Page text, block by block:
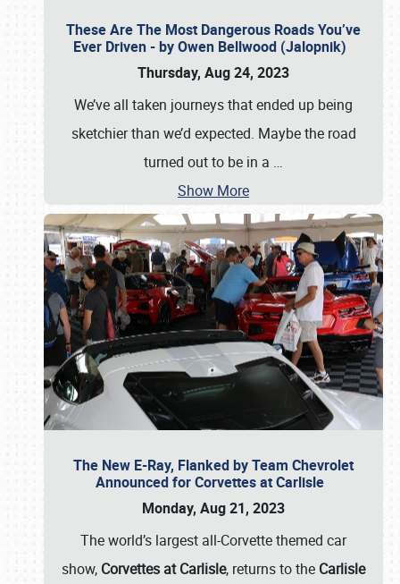
These Are The Most Dangerous Roads You’ve
Ever Driven - by Owen Bellwood (Jalopnik)
Thursday, Aug 24, 2023
We’ve all taken journeys that ended up being
sketchier than we’d expected. Maybe the road
turned out to be in a …
Show More
The New E-Ray, Flanked by Team Chevrolet
Announced for Corvettes at Carlisle
Monday, Aug 21, 2023
The world’s largest all-Corvette themed car
show, Corvettes at Carlisle, returns to the Carlisle